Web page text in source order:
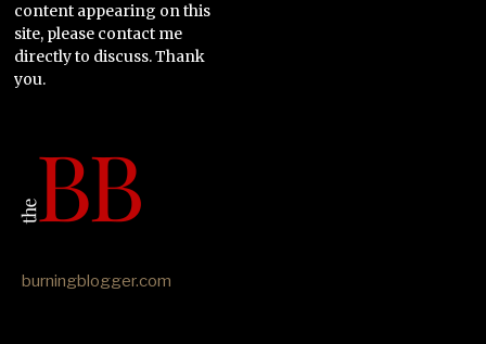
content appearing on this
site, please contact me
directly to discuss. Thank
you.
burningblogger.com